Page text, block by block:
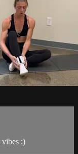
vibes :)